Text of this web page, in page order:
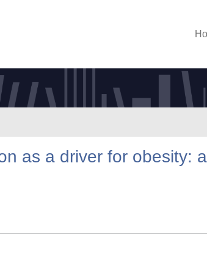
as a driver for obesity: a